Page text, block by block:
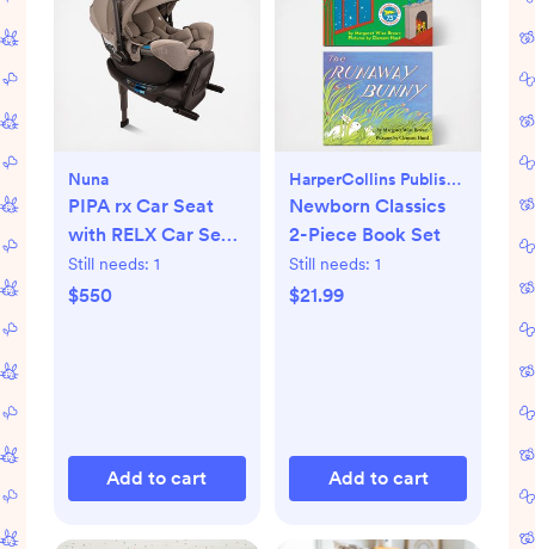
Nuna
PIPA rx Car Seat
with RELX Car Seat
Base
Still needs: 1
$550
Add to cart
HarperCollins Publishers
Newborn Classics
2-Piece Book Set
Still needs: 1
$21.99
Add to cart